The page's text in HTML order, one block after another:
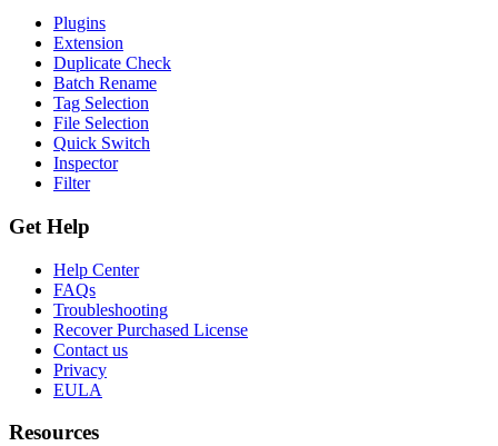
Plugins
Extension
Duplicate Check
Batch Rename
Tag Selection
File Selection
Quick Switch
Inspector
Filter
Get Help
Help Center
FAQs
Troubleshooting
Recover Purchased License
Contact us
Privacy
EULA
Resources